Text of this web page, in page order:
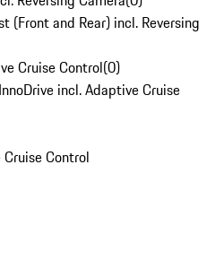
(Front and Rear) incl. Reversing
Cruise Control(0)
incl. Adaptive Cruise
Control